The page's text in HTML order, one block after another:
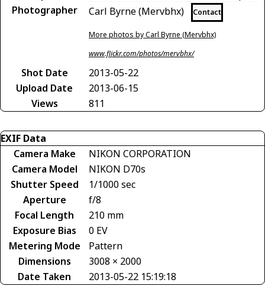
Photographer
Carl Byrne (Mervbhx) Contact
More photos by Carl Byrne (Mervbhx)
www.flickr.com/photos/mervbhx/
Shot Date
2013-05-22
Upload Date
2013-06-15
Views
811
EXIF Data
Camera Make
NIKON CORPORATION
Camera Model
NIKON D70s
Shutter Speed
1/1000 sec
Aperture
f/8
Focal Length
210 mm
Exposure Bias
0 EV
Metering Mode
Pattern
Dimensions
3008 × 2000
Date Taken
2013-05-22 15:19:18